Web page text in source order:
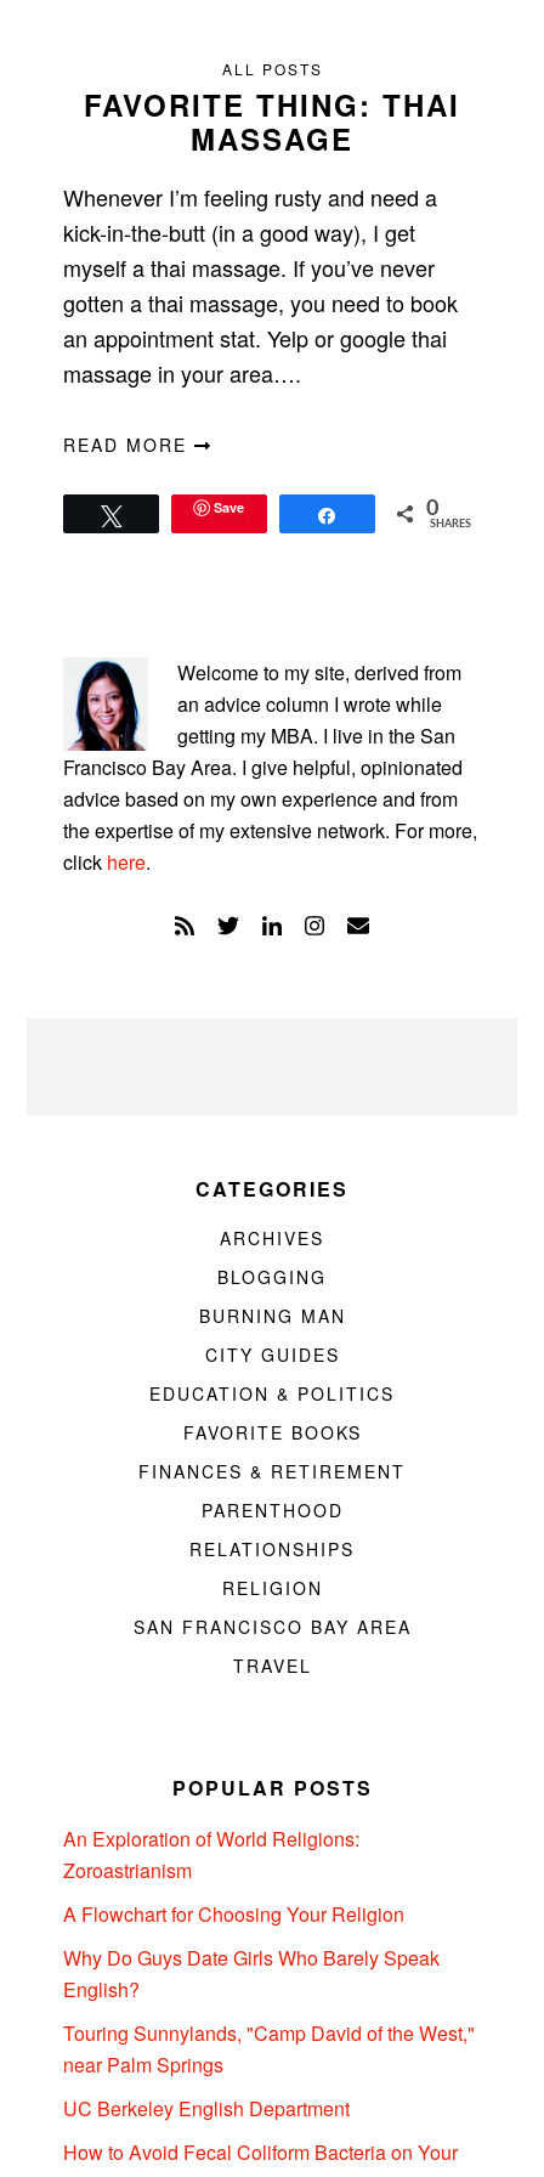
ALL POSTS
FAVORITE THING: THAI
MASSAGE
Whenever I’m feeling rusty and need a
kick-in-the-butt (in a good way), I get
myself a thai massage. If you’ve never
gotten a thai massage, you need to book
an appointment stat. Yelp or google thai
massage in your area….
READ MORE
Save 0
SHARES
SIDEBAR
Welcome to my site, derived from
an advice column I wrote while
getting my MBA. I live in the San
Francisco Bay Area. I give helpful, opinionated
advice based on my own experience and from
the expertise of my extensive network. For more,
click here.
CATEGORIES
ARCHIVES
BLOGGING
BURNING MAN
CITY GUIDES
EDUCATION & POLITICS
FAVORITE BOOKS
FINANCES & RETIREMENT
PARENTHOOD
RELATIONSHIPS
RELIGION
SAN FRANCISCO BAY AREA
TRAVEL
POPULAR POSTS
An Exploration of World Religions:
Zoroastrianism
A Flowchart for Choosing Your Religion
Why Do Guys Date Girls Who Barely Speak
English?
Touring Sunnylands, "Camp David of the West,"
near Palm Springs
UC Berkeley English Department
How to Avoid Fecal Coliform Bacteria on Your